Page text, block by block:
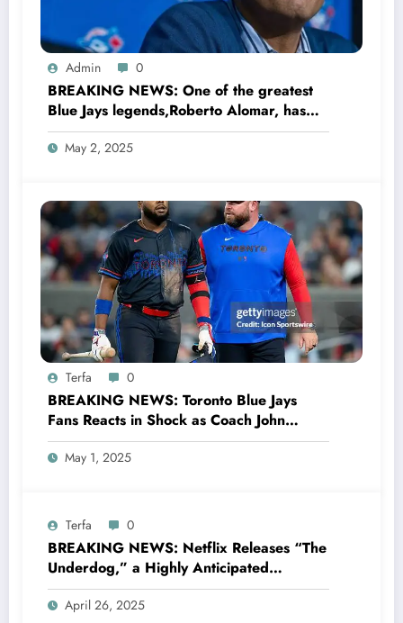
Admin 0
BREAKING NEWS: One of the greatest
Blue Jays legends,Roberto Alomar, has
sent a bold and brave message to
manager John Schneider regarding the
May 2, 2025
Terfa 0
BREAKING NEWS: Toronto Blue Jays
Fans Reacts in Shock as Coach John
Schneider Makes Surprising Statement
Announcing that First Baseman Vladimir
May 1, 2025
Terfa 0
BREAKING NEWS: Netflix Releases “The
Underdog,” a Highly Anticipated
Documentary About Toronto Maple Leafs
Legend Auston Matthews, Slated for
April 26, 2025